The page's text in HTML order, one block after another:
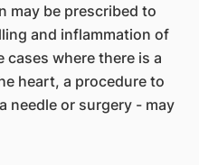
may be prescribed to
and inflammation of
cases where there is a
heart, a procedure to
needle or surgery - may